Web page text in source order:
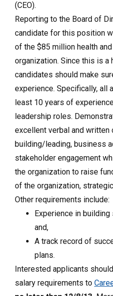
(CEO).
Reporting to the Board of
candidate for this position
of the $85 million health
organization. Since this is a
candidates should make
experience. Specifically, all
least 10 years of
leadership roles.
excellent verbal and written
building/leading, business
stakeholder engagement
the organization to raise
of the organization,
Other requirements include:
Experience in
and,
A track record of
plans.
Interested applicants
salary requirements to